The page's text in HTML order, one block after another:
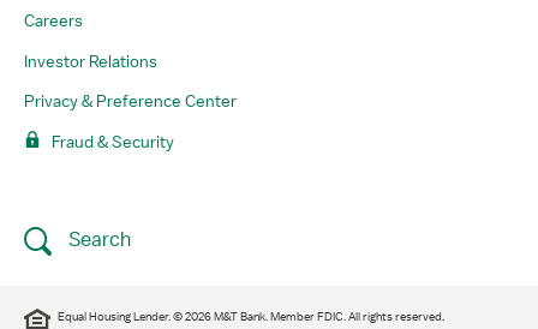
Careers
Investor Relations
Privacy & Preference Center
Fraud & Security
Search
Equal Housing Lender. © 2026 M&T Bank. Member FDIC. All rights reserved.